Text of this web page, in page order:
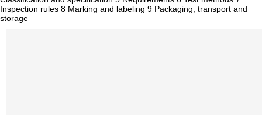
Inspection rules 8 Marking and labeling 9 Packaging, transport and
storage